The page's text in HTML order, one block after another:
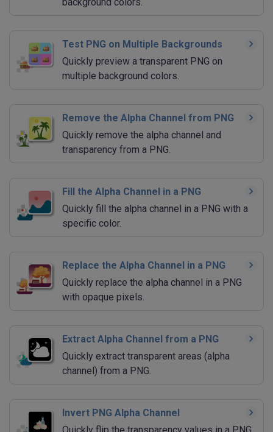
Test PNG on Multiple Backgrounds
Quickly preview a transparent PNG on
multiple background colors.
Remove the Alpha Channel from PNG
Quickly remove the alpha channel and
transparency from a PNG.
Fill the Alpha Channel in a PNG
Quickly fill the alpha channel in a PNG with a
specific color.
Replace the Alpha Channel in a PNG
Quickly replace the alpha channel in a PNG
with opaque pixels.
Extract Alpha Channel from a PNG
Quickly extract transparent areas (alpha
channel) from a PNG.
Invert PNG Alpha Channel